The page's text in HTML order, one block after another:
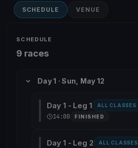
SCHEDULE VENUE
SCHEDULE
9 races
Day 1 · Sun, May 12
Day 1 - Leg 1 ALL CLASSES
14:00 FINISHED
Day 1 - Leg 2 ALL CLASSES